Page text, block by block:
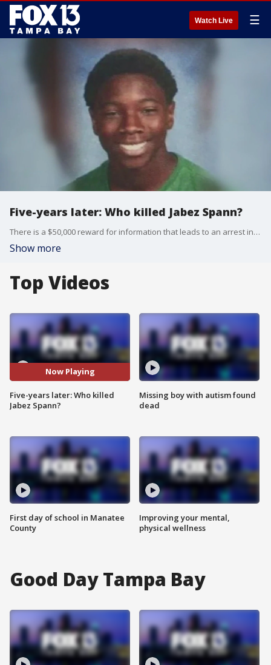
Watch Live ☰
Five-years later: Who killed Jabez Spann?
There is a $50,000 reward for information that leads to an arrest in the killing of 14-year-old Jabez Spann.
Show more
Top Videos
Now Playing
Five-years later: Who killed
Jabez Spann?
First day of school in Manatee
County
Missing boy with autism found
dead
Improving your mental,
physical wellness
Good Day Tampa Bay